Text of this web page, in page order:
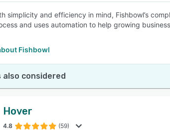
simplicity and efficiency in mind, Fishbowl’s
and uses automation to help growing
Fishbowl
also considered
Hover
4.8 (59)